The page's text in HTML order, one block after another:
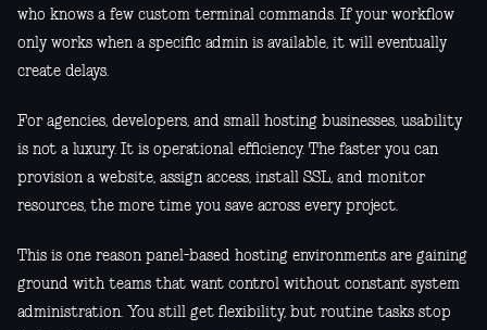
who knows a few custom terminal commands. If your workflow
only works when a specific admin is available, it will eventually
create delays.
For agencies, developers, and small hosting businesses, usability
is not a luxury. It is operational efficiency. The faster you can
provision a website, assign access, install SSL, and monitor
resources, the more time you save across every project.
This is one reason panel-based hosting environments are gaining
ground with teams that want control without constant system
administration. You still get flexibility, but routine tasks stop